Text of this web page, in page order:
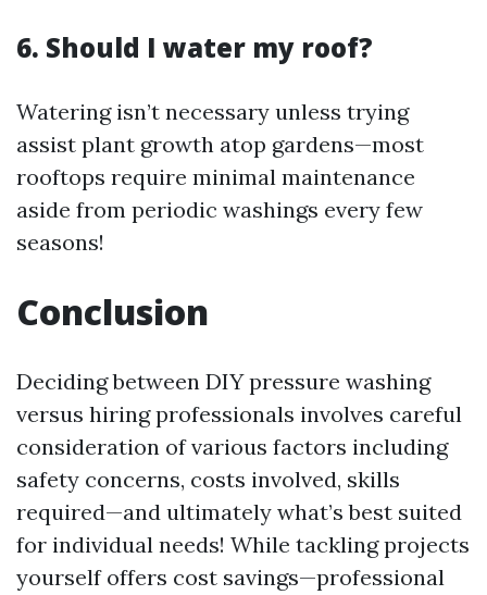
6. Should I water my roof?
Watering isn’t necessary unless trying
assist plant growth atop gardens—most
rooftops require minimal maintenance
aside from periodic washings every few
seasons!
Conclusion
Deciding between DIY pressure washing
versus hiring professionals involves careful
consideration of various factors including
safety concerns, costs involved, skills
required—and ultimately what’s best suited
for individual needs! While tackling projects
yourself offers cost savings—professional